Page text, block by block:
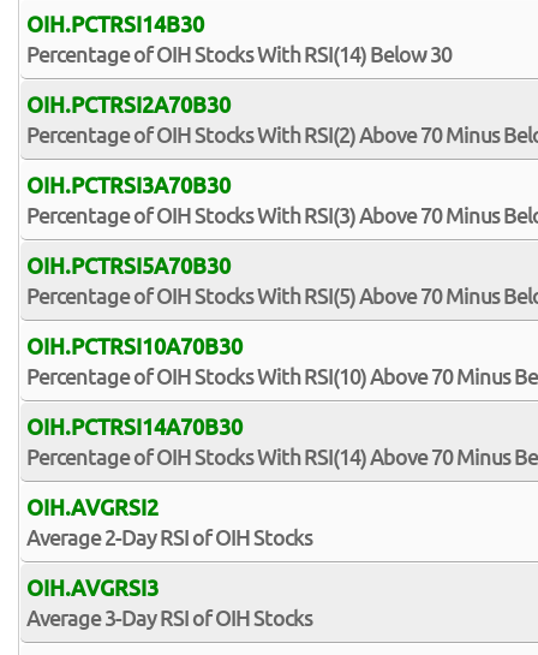
OIH.PCTRSI14B30
Percentage of OIH Stocks With RSI(14) Below 30
OIH.PCTRSI2A70B30
Percentage of OIH Stocks With RSI(2) Above 70 Minus
OIH.PCTRSI3A70B30
Percentage of OIH Stocks With RSI(3) Above 70 Minus
OIH.PCTRSI5A70B30
Percentage of OIH Stocks With RSI(5) Above 70 Minus
OIH.PCTRSI10A70B30
Percentage of OIH Stocks With RSI(10) Above 70 Minus
OIH.PCTRSI14A70B30
Percentage of OIH Stocks With RSI(14) Above 70 Minus
OIH.AVGRSI2
Average 2-Day RSI of OIH Stocks
OIH.AVGRSI3
Average 3-Day RSI of OIH Stocks